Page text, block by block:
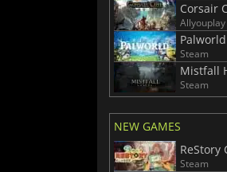
Corsair
Allyouplay
Palworld
Steam
Mistfall
Steam
NEW GAMES
ReStory
Steam